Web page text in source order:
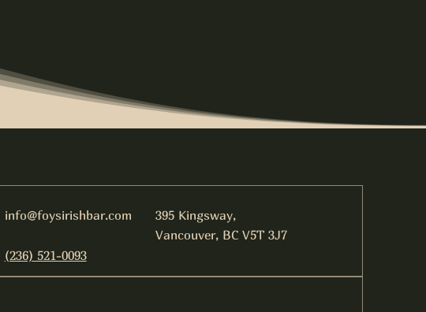
info@foysirishbar.com
395 Kingsway,
Vancouver, BC V5T 3J7
(236) 521-0093